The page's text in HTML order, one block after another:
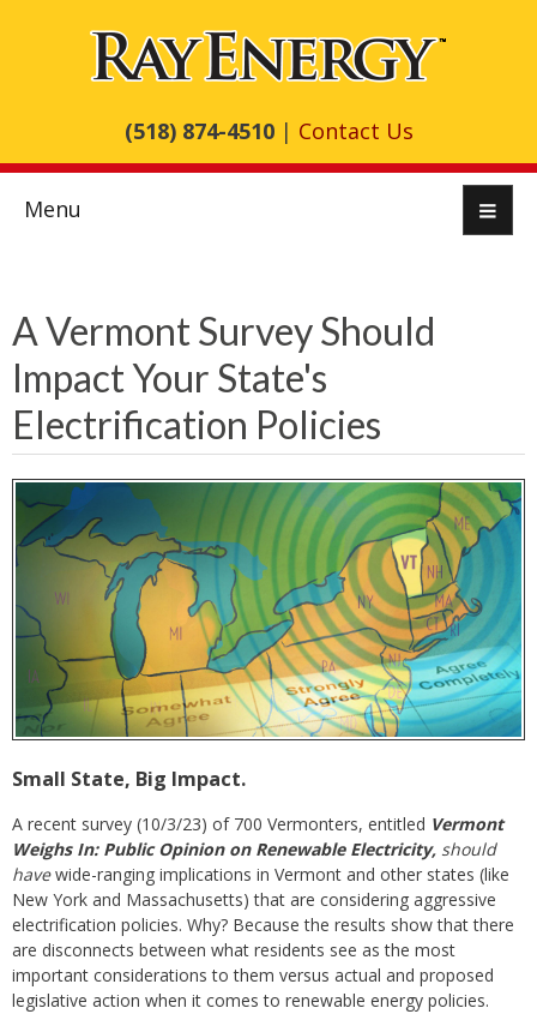
(518) 874-4510| Contact Us
Menu
A Vermont Survey Should
Impact Your State's
Electrification Policies
Small State, Big Impact.
A recent survey (10/3/23) of 700 Vermonters, entitled Vermont
Weighs In: Public Opinion on Renewable Electricity, should
havewide-ranging implications in Vermont and other states (like
New York and Massachusetts) that are considering aggressive
electrification policies. Why? Because the results show that there
are disconnects between what residents see as the most
important considerations to them versus actual and proposed
legislative action when it comes to renewable energy policies.